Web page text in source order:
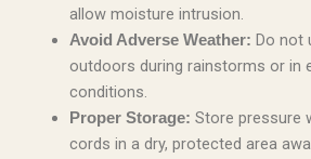
allow moisture intrusion.
Avoid Adverse Weather: Do not
outdoors during rainstorms or in
conditions.
Proper Storage: Store pressure
cords in a dry, protected area